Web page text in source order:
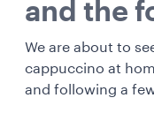
and the
We are about to
cappuccino at
and following a